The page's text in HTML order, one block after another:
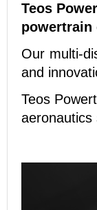
Teos
powertrain
Our multi-
and
Teos
aeronautics